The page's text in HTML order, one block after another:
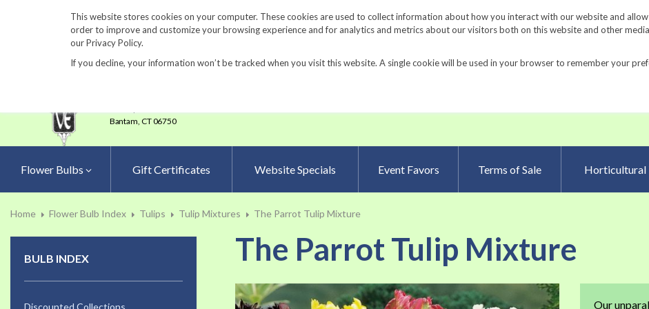
This website stores cookies on your computer. These cookies are used to collect information about how you interact with our website and
order to improve and customize your browsing experience and for analytics and metrics about our visitors both on this website and other
our Privacy Policy.
If you decline, your information won’t be tracked when you visit this website. A single cookie will be used in your browser to remember your
860-567-8734 Request a Catalog Fundraisers
Bantam, CT 06750
Flower Bulbs Gift Certificates Website Specials Event Favors Terms of Sale Horticultural
Home Flower Bulb Index Tulips Tulip Mixtures The Parrot Tulip Mixture
The Parrot Tulip Mixture
Our
Skip
to
Skip
to
BULB INDEX